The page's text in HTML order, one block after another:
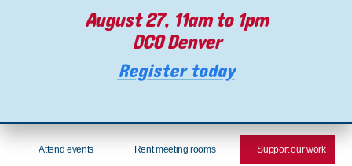
August 27, 11am to 1pm
DCO Denver
Register today
Attend events Rent meeting rooms Support our work